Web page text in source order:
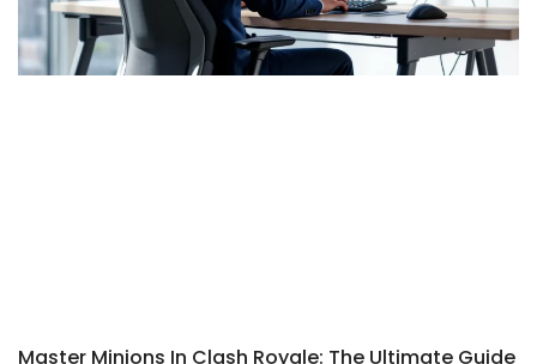
Master Minions In Clash Royale: The Ultimate Guide